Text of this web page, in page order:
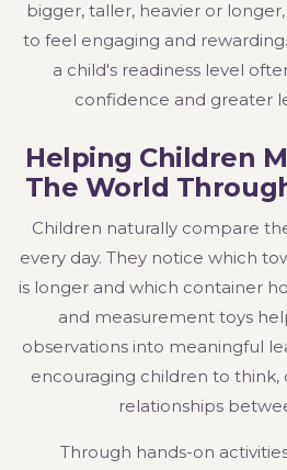
bigger, taller, heavier or
to feel engaging and
a child's readiness level
confidence and greater
Helping Children
The World
Children naturally compare
every day. They notice which
is longer and which container
and measurement toys
observations into meaningful
encouraging children to think,
relationships
Through hands-on